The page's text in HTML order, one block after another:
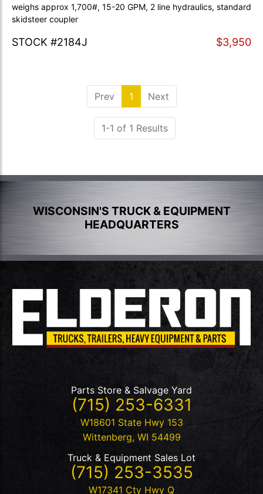
weighs approx 1,700#, 15-20 GPM, 2 line hydraulics, standard
skidsteer coupler
STOCK #2184J $3,950
Prev 1 (current)
Next
1-1 of 1 Results
WISCONSIN'S TRUCK & EQUIPMENT
HEADQUARTERS
Parts Store & Salvage Yard
(715) 253-6331
W18601 State Hwy 153
Wittenberg, WI 54499
Truck & Equipment Sales Lot
(715) 253-3535
W17341 Cty Hwy Q